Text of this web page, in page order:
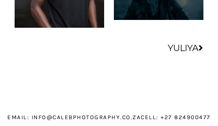
YULIYANext
EMAIL: INFO@CALEBPHOTOGRAPHY.CO.ZACELL: +27 824900477